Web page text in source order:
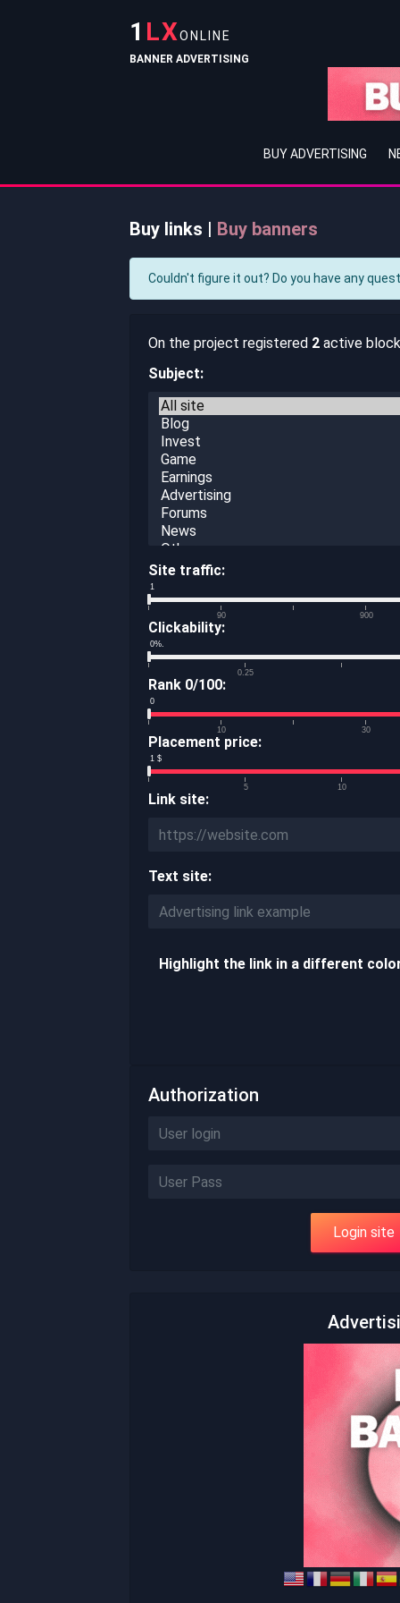
1 LXONLINE
BANNER ADVERTISING
BUY ADVERTISING
Buy links | Buy banners
Couldn't figure it out? Do you have any
On the project registered 2 active
Subject:
Site traffic:
1
90 900
Clickability:
0%.
0.25
Rank 0/100:
0
10 30
Placement price:
1 $
5 10
Link site:
Text site:
Highlight the link in a different
Authorization